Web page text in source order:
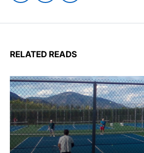
RELATED READS